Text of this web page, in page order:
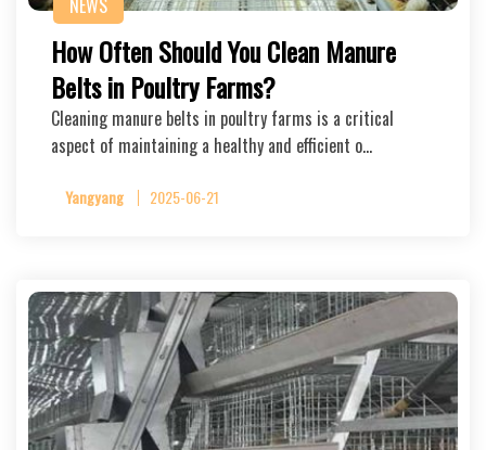
NEWS
How Often Should You Clean Manure
Belts in Poultry Farms?
Cleaning manure belts in poultry farms is a critical
aspect of maintaining a healthy and efficient o…
Yangyang 2025-06-21